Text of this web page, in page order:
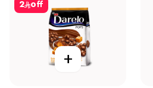
2 off
+